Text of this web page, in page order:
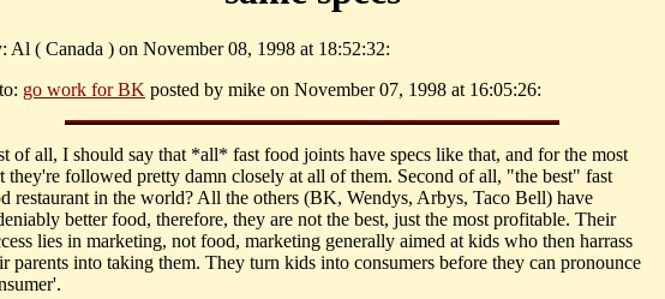
Al ( Canada ) on November 08, 1998 at 18:52:32:
go work for BK posted by mike on November 07, 1998 at 16:05:26:
of all, I should say that *all* fast food joints have specs like that, and for the most
they're followed pretty damn closely at all of them. Second of all, "the best" fast
restaurant in the world? All the others (BK, Wendys, Arbys, Taco Bell) have
better food, therefore, they are not the best, just the most profitable. Their
lies in marketing, not food, marketing generally aimed at kids who then harrass
parents into taking them. They turn kids into consumers before they can pronounce